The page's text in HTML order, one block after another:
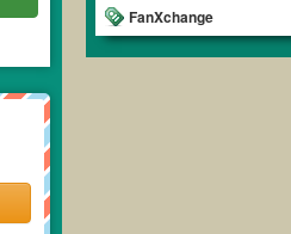
FanXchange